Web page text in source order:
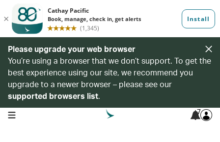
Please upgrade your web browser
You’re using a browser that we don’t support. To get the
best experience using our site, we recommend you
upgrade to a newer browser – please see our
supported browsers list.
open navigation menu 7